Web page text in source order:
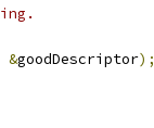
&goodDescriptor);